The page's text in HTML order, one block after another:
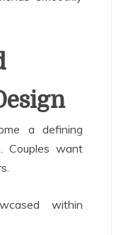
a defining
Couples want
within